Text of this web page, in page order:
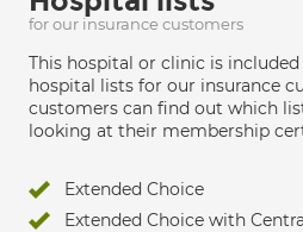
for our insurance customers
This hospital or clinic is
hospital lists for our insurance
customers can find out which
looking at their membership
Extended Choice
Extended Choice with